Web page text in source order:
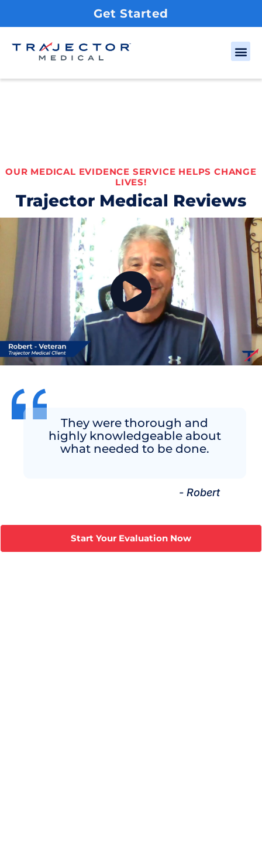
Get Started
OUR MEDICAL EVIDENCE SERVICE HELPS CHANGE
LIVES!
Trajector Medical Reviews
They were thorough and
highly knowledgeable about
what needed to be done.
- Robert
Start Your Evaluation Now